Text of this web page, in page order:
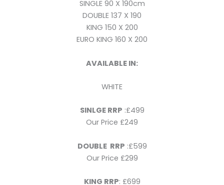
SINGLE 90 X 190cm
DOUBLE 137 X 190
KING 150 X 200
EURO KING 160 X 200
AVAILABLE IN:
WHITE
SINLGE RRP :£499
Our Price £249
DOUBLE RRP :£599
Our Price £299
KING RRP: £699